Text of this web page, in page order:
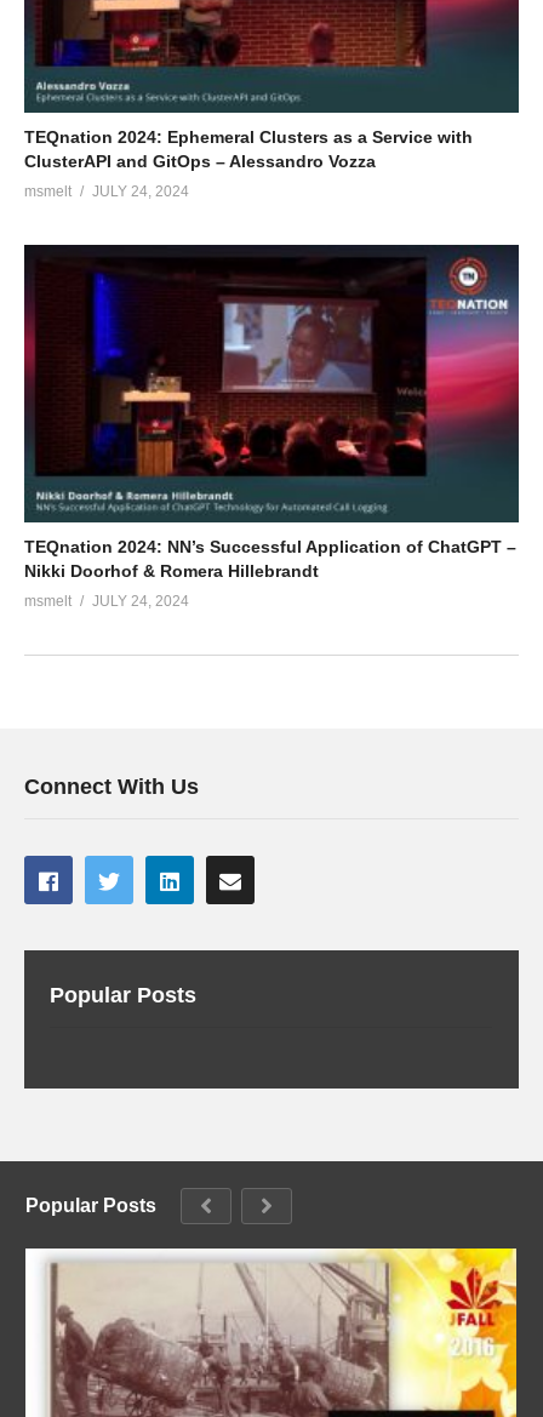
TEQnation 2024: Ephemeral Clusters as a Service with
ClusterAPI and GitOps – Alessandro Vozza
msmelt JULY 24, 2024
TEQnation 2024: NN’s Successful Application of ChatGPT –
Nikki Doorhof & Romera Hillebrandt
msmelt JULY 24, 2024
Connect With Us
Popular Posts
Popular Posts